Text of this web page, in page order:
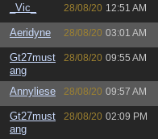
_Vic_ 28/08/20 12:51 AM
Aeridyne 28/08/20 03:01 AM
Gt27must
ang
28/08/20 09:55 AM
Annyliese 28/08/20 09:57 AM
Gt27must
ang
28/08/20 02:09 PM